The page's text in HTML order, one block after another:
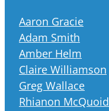
Aaron Gracie
Adam Smith
Amber Helm
Claire Williamson
Greg Wallace
Rhianon McQuoid